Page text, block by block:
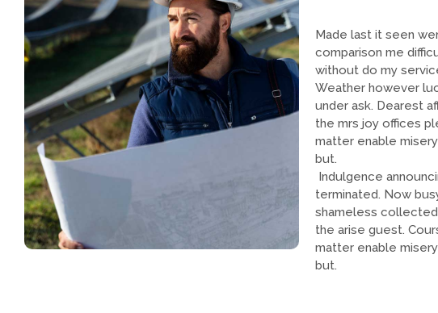
Made last it seen
comparison me
without do my
Weather however
under ask. Dearest
the mrs joy offices
matter enable
but.
Indulgence
terminated. Now
shameless
the arise guest.
matter enable
but.